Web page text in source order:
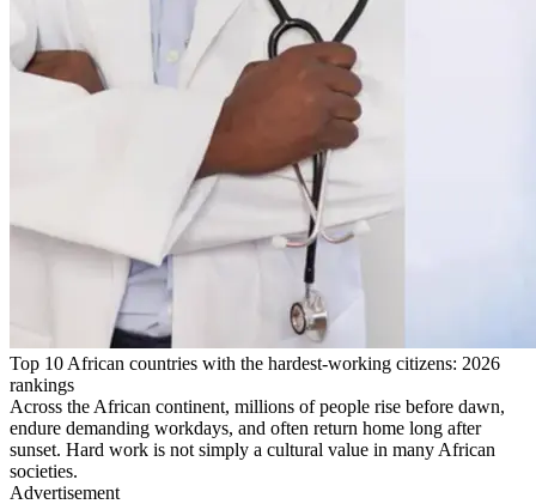
Top 10 African countries with the hardest-working citizens: 2026
rankings
Across the African continent, millions of people rise before dawn,
endure demanding workdays, and often return home long after
sunset. Hard work is not simply a cultural value in many African
societies.
Advertisement